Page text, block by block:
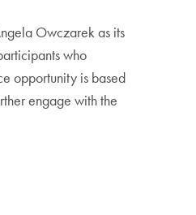
Owczarek as its
who
opportunity is based
engage with the